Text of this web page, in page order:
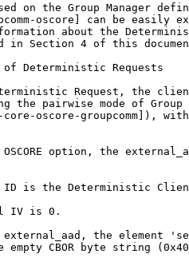
on the Group Manager
oscore] can be easily
about the
in Section 4 of this
Deterministic Requests
Request, the
the pairwise mode of Group
oscore-groupcomm]),
option, the
is the Deterministic
IV is 0.
the element
empty CBOR byte string